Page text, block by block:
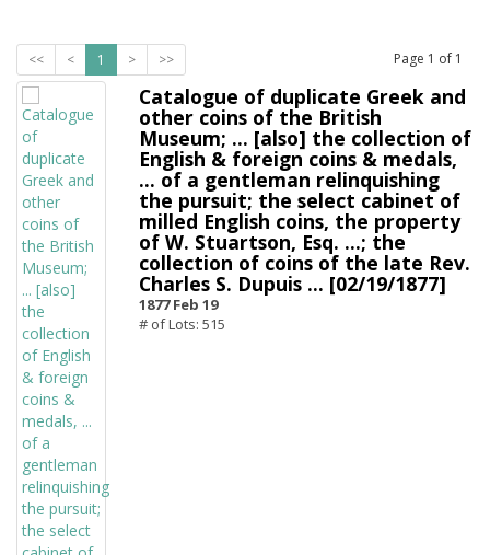
<< < 1 > >> Page 1 of 1
Catalogue of duplicate Greek and
other coins of the British
Museum; ... [also] the collection of
English & foreign coins & medals,
... of a gentleman relinquishing
the pursuit; the select cabinet of
milled English coins, the property
of W. Stuartson, Esq. ...; the
collection of coins of the late Rev.
Charles S. Dupuis ... [02/19/1877]
1877 Feb 19
# of Lots: 515